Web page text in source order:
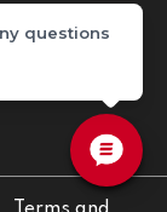
questions